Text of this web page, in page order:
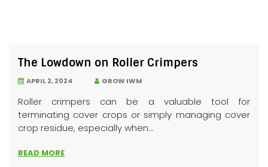
The Lowdown on Roller Crimpers
APRIL 2, 2024 GROW IWM
Roller crimpers can be a valuable tool for
terminating cover crops or simply managing cover
crop residue, especially when...
READ MORE